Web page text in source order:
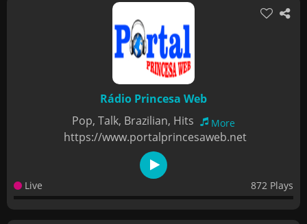
Rádio Princesa Web
Pop, Talk, Brazilian, Hits
More
https://www.portalprincesaweb.net
Live 872 Plays